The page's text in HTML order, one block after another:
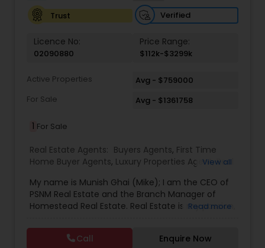
Trust
Verified
Licence No:
02090880
Price Range:
$112k-$3299k
Active Properties
Avg - $759000
For Sale
Avg - $1361758
1 For Sale
Real Estate Agents: Buyers Agents, First Time
Home Buyer Agents, Luxury Properties Agent,Real
Commercial Agents,Real Estate Residential
Agents,Rental Agents ,Sellers Agents,
View all
My name is Munish Ghai (Mike); I am the CEO of
PSNM Real Estate and the Branch Manager of
Homestead Real Estate. Real Estate is my passion,
important to me. You can even say that I
breathe Real Estate. I always treat my clients like
Read more
Call Enquire Now